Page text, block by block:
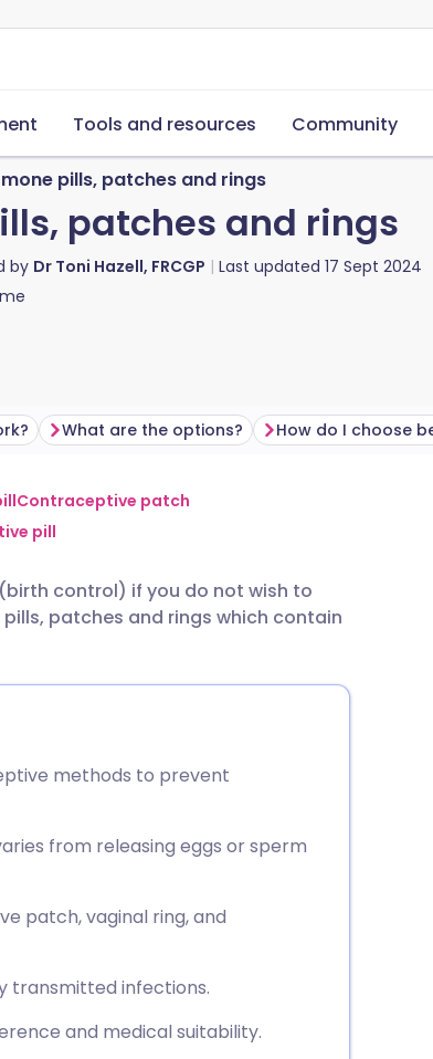
Tools and resources Community
pills, patches and rings
patches and rings
by Dr Toni Hazell, FRCGP Last updated 17 Sept 2024
What are the options?
Contraceptive patch
pill
control) if you do not wish to
patches and rings which contain
methods to prevent
from releasing eggs or sperm
patch, vaginal ring, and
transmitted infections.
and medical suitability.